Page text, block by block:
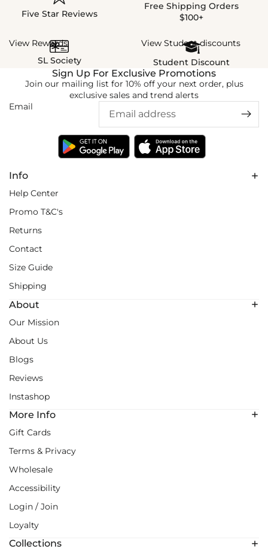
Five Star Reviews
Free Shipping Orders
$100+
View Rewards
SL Society
View Student discounts
Student Discount
Info
Help Center
Promo T&C's
Returns
Contact
Size Guide
Shipping
About
Our Mission
About Us
Blogs
Reviews
Instashop
More Info
Gift Cards
Terms & Privacy
Wholesale
Accessibility
Login / Join
Loyalty
Collections
Sign Up For Exclusive Promotions
Join our mailing list for 10% off your next order, plus
exclusive sales and trend alerts
Email